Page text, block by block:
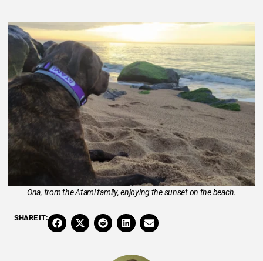
Ona, from the Atami family, enjoying the sunset on the beach.
SHARE IT: